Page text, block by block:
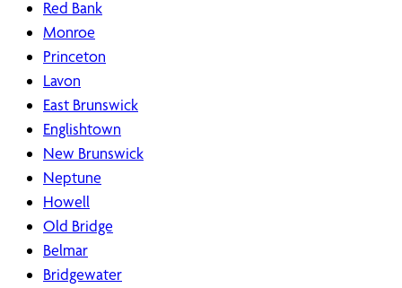
Red Bank
Monroe
Princeton
Lavon
East Brunswick
Englishtown
New Brunswick
Neptune
Howell
Old Bridge
Belmar
Bridgewater